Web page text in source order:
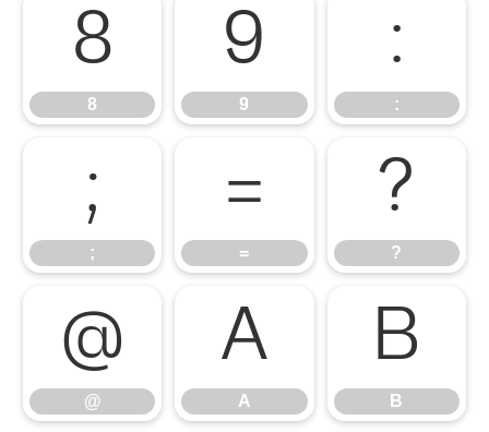
8
8
9
9
:
:
;
;
=
=
?
?
@
@
A
A
B
B